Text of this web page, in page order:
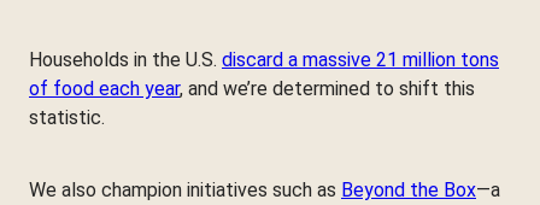
Households in the U.S. discard a massive 21 million tons
of food each year, and we’re determined to shift this
statistic.
We also champion initiatives such as Beyond the Box—a